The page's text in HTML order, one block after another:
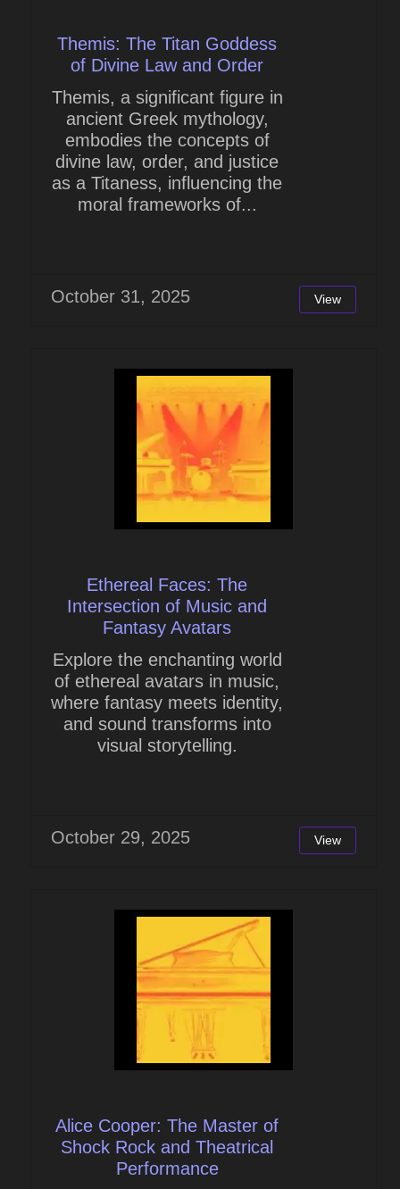
Themis: The Titan Goddess
of Divine Law and Order
Themis, a significant figure in
ancient Greek mythology,
embodies the concepts of
divine law, order, and justice
as a Titaness, influencing the
moral frameworks of...
October 31, 2025 View
Ethereal Faces: The
Intersection of Music and
Fantasy Avatars
Explore the enchanting world
of ethereal avatars in music,
where fantasy meets identity,
and sound transforms into
visual storytelling.
October 29, 2025 View
Alice Cooper: The Master of
Shock Rock and Theatrical
Performance